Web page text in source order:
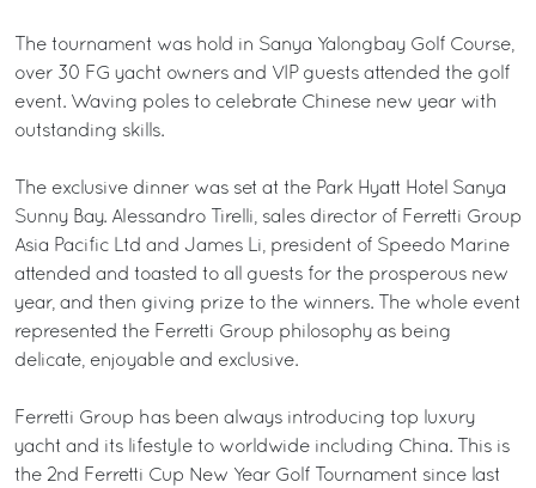
The tournament was hold in Sanya Yalongbay Golf Course,
over 30 FG yacht owners and VIP guests attended the golf
event. Waving poles to celebrate Chinese new year with
outstanding skills.
The exclusive dinner was set at the Park Hyatt Hotel Sanya
Sunny Bay. Alessandro Tirelli, sales director of Ferretti Group
Asia Pacific Ltd and James Li, president of Speedo Marine
attended and toasted to all guests for the prosperous new
year, and then giving prize to the winners. The whole event
represented the Ferretti Group philosophy as being
delicate, enjoyable and exclusive.
Ferretti Group has been always introducing top luxury
yacht and its lifestyle to worldwide including China. This is
the 2nd Ferretti Cup New Year Golf Tournament since last